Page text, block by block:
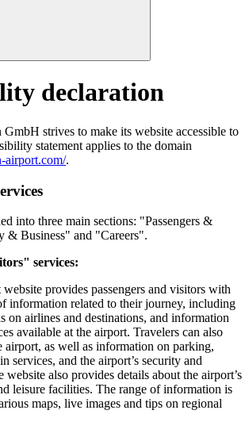
declaration
strives to make its website accessible to
statement applies to the domain
airport.com/.
into three main sections: "Passengers &
& Business" and "Careers".
services:
provides passengers and visitors with
information related to their journey, including
on airlines and destinations, and information
available at the airport. Travelers can also
airport, as well as information on parking,
services, and the airport’s security and
website also provides details about the airport’s
leisure facilities. The range of information is
maps, live images and tips on regional